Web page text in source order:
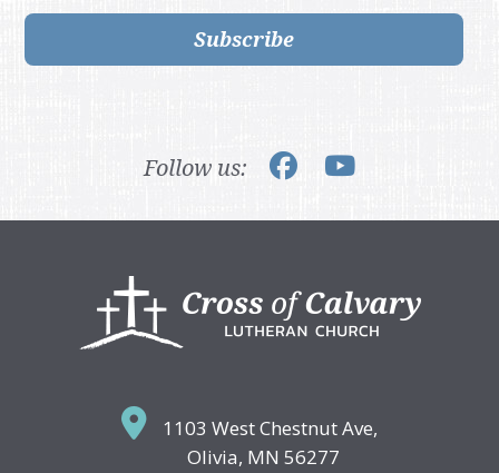
Subscribe
Follow us:
1103 West Chestnut Ave,
Olivia, MN 56277